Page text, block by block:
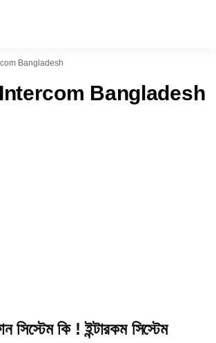
Bangladesh
Bangladesh
সিস্টেম কি ! ইন্টারকম সিস্টেম